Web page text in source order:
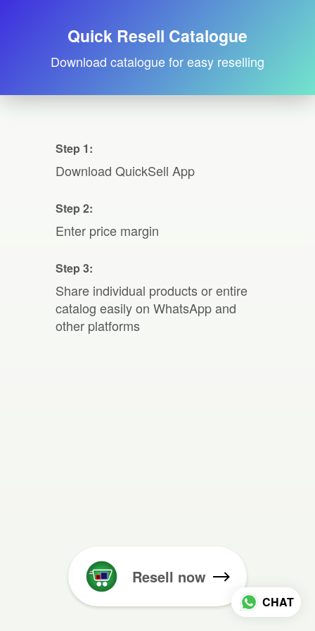
Quick Resell Catalogue
Download catalogue for easy reselling
Step 1:
Download QuickSell App
Step 2:
Enter price margin
Step 3:
Share individual products or entire
catalog easily on WhatsApp and
other platforms
Resell now
CHAT